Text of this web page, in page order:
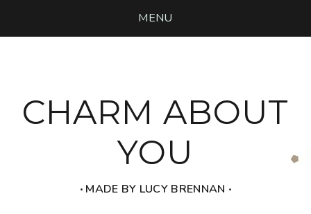
MENU
CHARM ABOUT
YOU
‧ MADE BY LUCY BRENNAN ‧